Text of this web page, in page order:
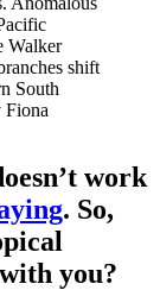
Walker
shift
South
work
. So,
you?